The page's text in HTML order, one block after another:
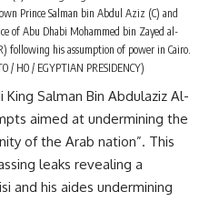
Prince Salman bin Abdul Aziz (C) and
of Abu Dhabi Mohammed bin Zayed al-
following his assumption of power in Cairo.
/ HO / EGYPTIAN PRESIDENCY)
Salman Bin Abdulaziz Al-
aimed at undermining the
of the Arab nation”. This
leaks revealing a
and his aides undermining